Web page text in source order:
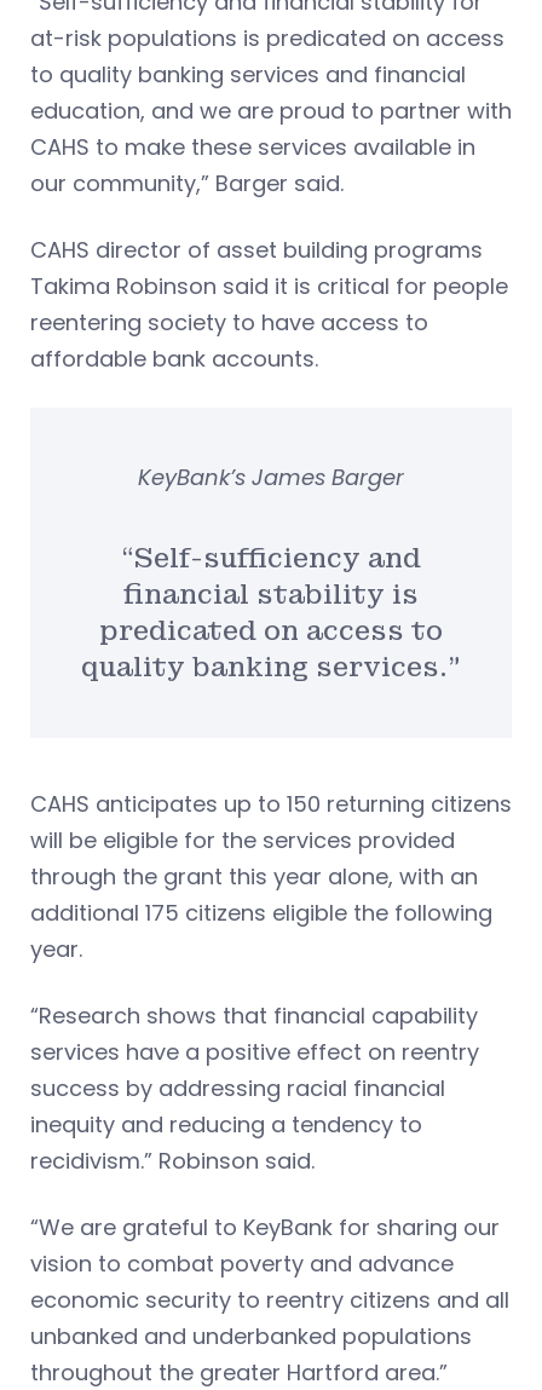
at-risk populations is predicated on access
to quality banking services and financial
education, and we are proud to partner with
CAHS to make these services available in
our community,” Barger said.
CAHS director of asset building programs
Takima Robinson said it is critical for people
reentering society to have access to
affordable bank accounts.
“Self-sufficiency and
financial stability is
predicated on access to
quality banking services.”
KeyBank’s James Barger
CAHS anticipates up to 150 returning citizens
will be eligible for the services provided
through the grant this year alone, with an
additional 175 citizens eligible the following
year.
“Research shows that financial capability
services have a positive effect on reentry
success by addressing racial financial
inequity and reducing a tendency to
recidivism.” Robinson said.
“We are grateful to KeyBank for sharing our
vision to combat poverty and advance
economic security to reentry citizens and all
unbanked and underbanked populations
throughout the greater Hartford area.”